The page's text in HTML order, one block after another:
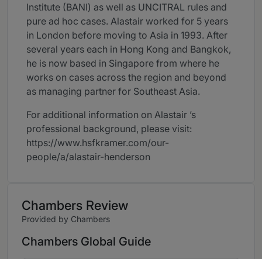
Institute (BANI) as well as UNCITRAL rules and
pure ad hoc cases. Alastair worked for 5 years
in London before moving to Asia in 1993. After
several years each in Hong Kong and Bangkok,
he is now based in Singapore from where he
works on cases across the region and beyond
as managing partner for Southeast Asia.
For additional information on Alastair ’s
professional background, please visit:
https://www.hsfkramer.com/our-
people/a/alastair-henderson
Chambers Review
Provided by Chambers
Chambers Global Guide